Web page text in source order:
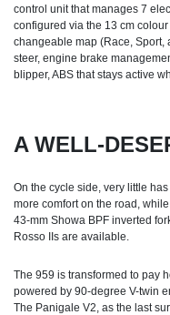
control unit that manages 7
configured via the 13 cm
changeable map (Race, Sport,
steer, engine brake
blipper, ABS that stays active
A WELL-
On the cycle side, very little
more comfort on the road,
43-mm Showa BPF inverted
Rosso IIs are available.
The 959 is transformed to pay
powered by 90-degree V-twin
The Panigale V2, as the last